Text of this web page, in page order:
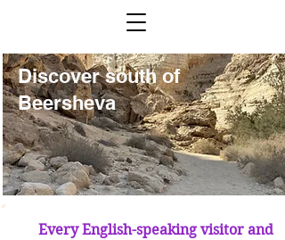
Discover south of
Beersheva
Discover south of
Beersheva
Every English-speaking visitor and